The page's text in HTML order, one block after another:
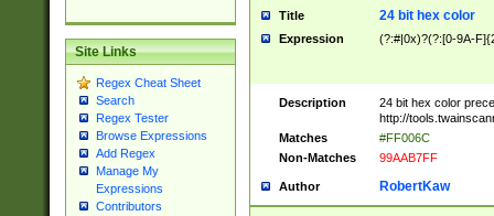
Site Links
Regex Cheat Sheet
Search
Regex Tester
Browse Expressions
Add Regex
Manage My
Expressions
Contributors
Title 24 bit hex color
Expression (?:#|0x)?(?:[0-9A-
Description
24 bit hex color
http://
Matches
#FF006C
Non-Matches
99AAB7FF
Author RobertKaw